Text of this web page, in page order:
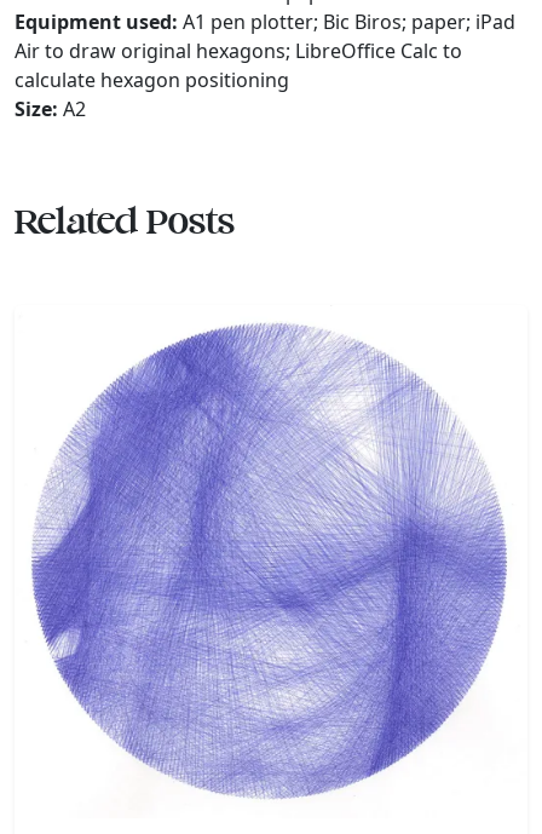
Equipment used: A1 pen plotter; Bic Biros; paper; iPad
Air to draw original hexagons; LibreOffice Calc to
calculate hexagon positioning
Size: A2
Related Posts